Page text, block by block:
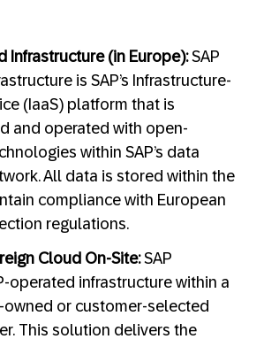
Infrastructure (in Europe):SAP
is SAP’s Infrastructure-
(IaaS) platform that is
and operated with open-
within SAP’s data
All data is stored within the
compliance with European
regulations.
Cloud On-Site:SAP
operated infrastructure within a
owned or customer-selected
This solution delivers the